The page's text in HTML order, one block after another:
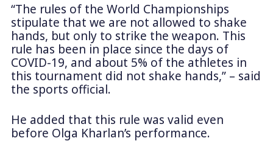
“The rules of the World Championships
stipulate that we are not allowed to shake
hands, but only to strike the weapon. This
rule has been in place since the days of
COVID-19, and about 5% of the athletes in
this tournament did not shake hands,” – said
the sports official.
He added that this rule was valid even
before Olga Kharlan’s performance.